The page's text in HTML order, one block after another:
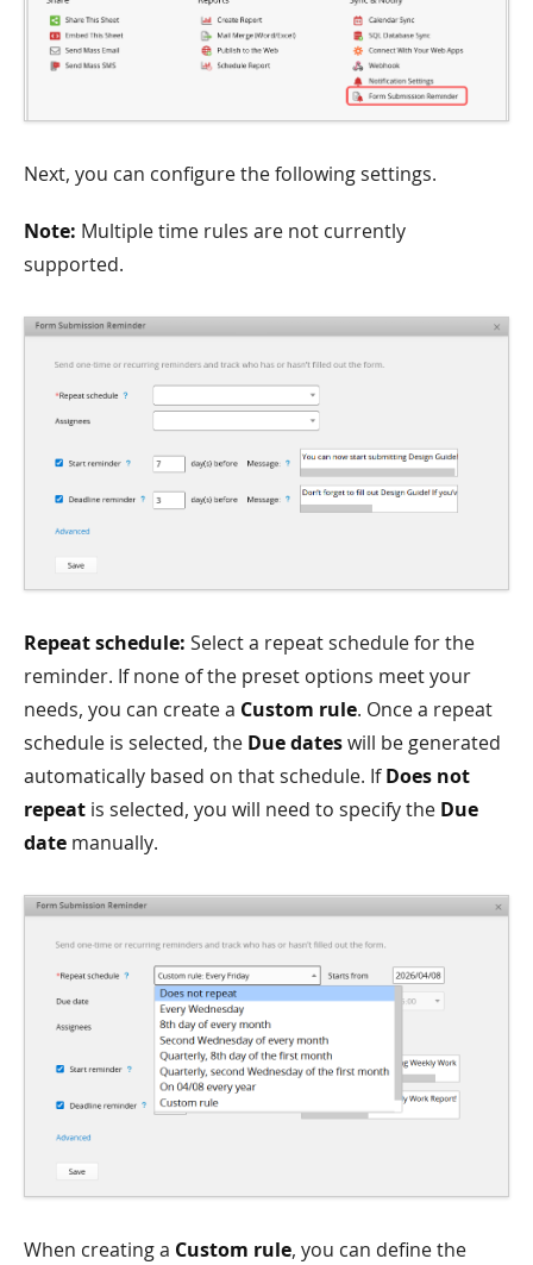
Next, you can configure the following settings.
Note: Multiple time rules are not currently
supported.
Repeat schedule: Select a repeat schedule for the
reminder. If none of the preset options meet your
needs, you can create a Custom rule. Once a repeat
schedule is selected, the Due dateswill be generated
automatically based on that schedule. IfDoes not
repeat is selected, you will need to specify the Due
date manually.
When creating a Custom rule, you can define the